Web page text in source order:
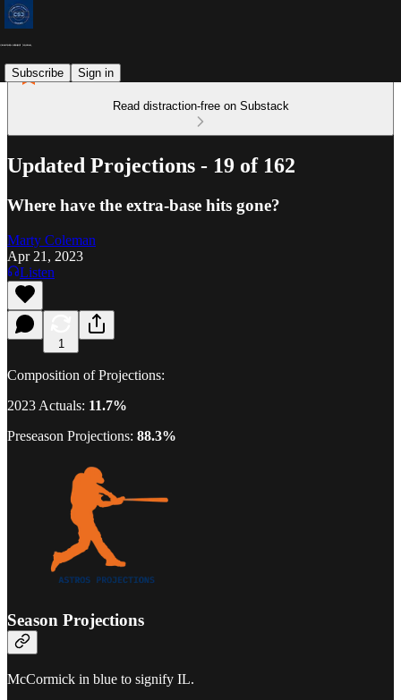
Subscribe Sign in
Read distraction-free on Substack
Updated Projections - 19 of 162
Where have the extra-base hits gone?
Marty Coleman
Apr 21, 2023
Listen
1
Composition of Projections:
2023 Actuals: 11.7%
Preseason Projections: 88.3%
Season Projections
McCormick in blue to signify IL.